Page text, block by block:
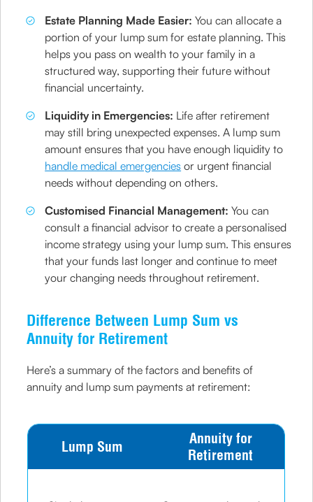
Estate Planning Made Easier:You can allocate a
portion of your lump sum for estate planning. This
helps you pass on wealth to your family in a
structured way, supporting their future without
financial uncertainty.
Liquidity in Emergencies: Life after retirement
may still bring unexpected expenses. A lump sum
amount ensures that you have enough liquidity to
handle medical emergencies or urgent financial
needs without depending on others.
Customised Financial Management:You can
consult a financial advisor to create a personalised
income strategy using your lump sum. This ensures
that your funds last longer and continue to meet
your changing needs throughout retirement.
Difference Between Lump Sum vs
Annuity for Retirement
Here’s a summary of the factors and benefits of
annuity and lump sum payments at retirement:
Lump Sum
Annuity for
Retirement